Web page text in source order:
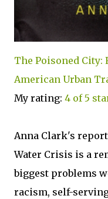
The Poisoned City:
American Urban
My rating: 4 of 5
Anna Clark's
Water Crisis is a
biggest problems
racism, self-